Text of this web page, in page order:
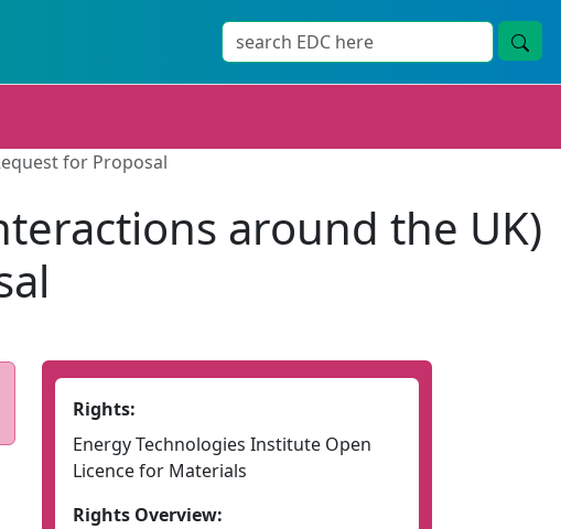
for Proposal
around the UK)
Rights:
Energy Technologies Institute Open
Licence for Materials
Rights Overview: